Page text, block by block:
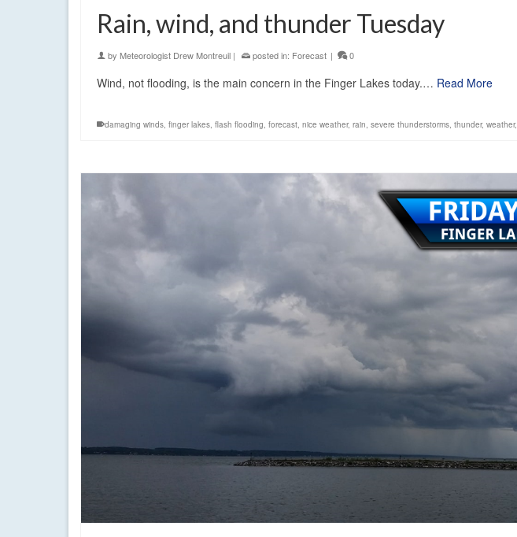
Rain, wind, and thunder Tuesday
by Meteorologist Drew Montreuil | posted in: Forecast | 0
Wind, not flooding, is the main concern in the Finger Lakes today.… Read More
damaging winds, finger lakes, flash flooding, forecast, nice weather, rain, severe thunderstorms, thunder, weather,